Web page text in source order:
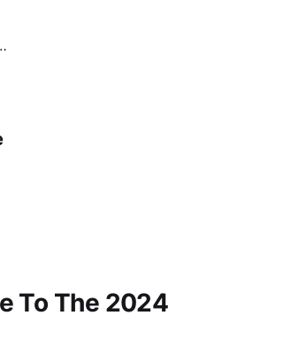
To The 2024